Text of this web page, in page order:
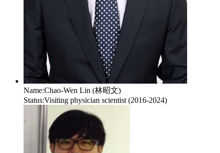
Name:Chao-Wen Lin (林昭文)
Status:Visiting physician scientist (2016-2024)